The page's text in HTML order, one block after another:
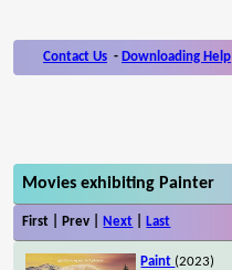
Contact Us - Downloading Help
Movies exhibiting Painter
First | Prev | Next Last
Paint (2023)